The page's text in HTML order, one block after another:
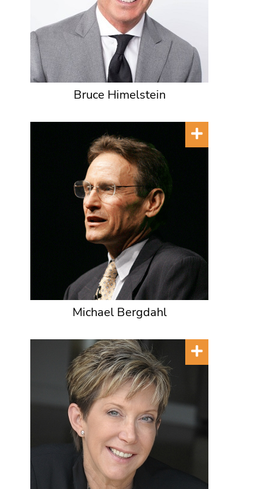
Bruce Himelstein
Michael Bergdahl